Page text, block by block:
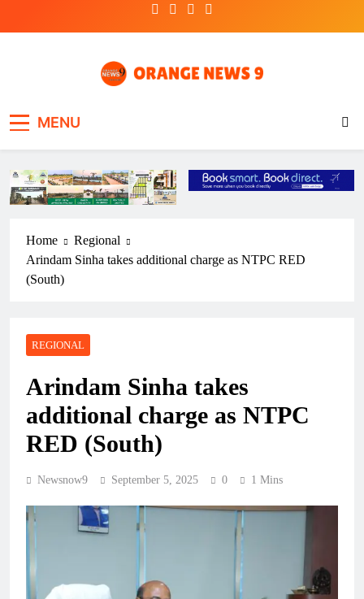
MENU
Home
Regional
Arindam Sinha takes additional charge as NTPC RED
(South)
REGIONAL
Arindam Sinha takes
additional charge as NTPC
RED (South)
Newsnow9 September 5, 2025 0 1 Mins